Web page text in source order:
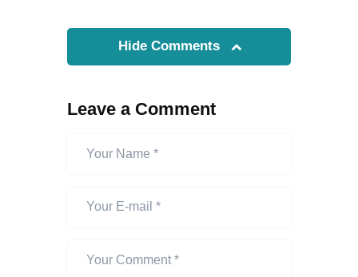
Hide Comments
Leave a Comment